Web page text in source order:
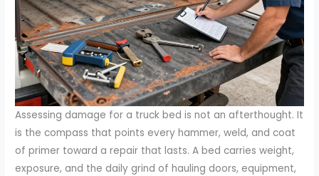
Assessing damage for a truck bed is not an afterthought. It
is the compass that points every hammer, weld, and coat
of primer toward a repair that lasts. A bed carries weight,
exposure, and the daily grind of hauling doors, equipment,